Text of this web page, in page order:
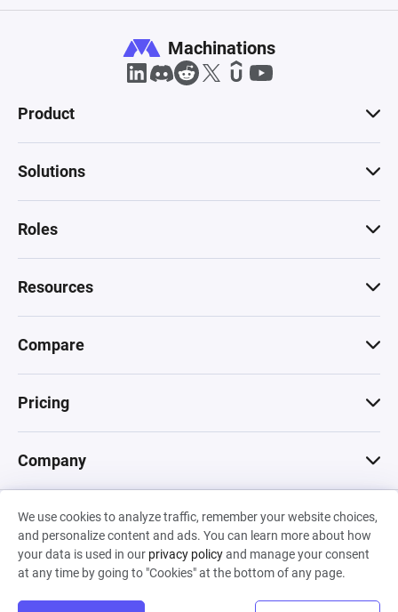
We use cookies to analyze traffic, remember your website choices,
and personalize content and ads. You can learn more about how
your data is used in our privacy policyand manage your consent
at any time by going to "Cookies" at the bottom of any page.
Machinations
Product
Solutions
Roles
Resources
Compare
Pricing
Company
© 2026 Machinations SARL
Privacy•Terms & Conditions•Cookies
Backed by
Hiro Capital• Sony •Seedcamp